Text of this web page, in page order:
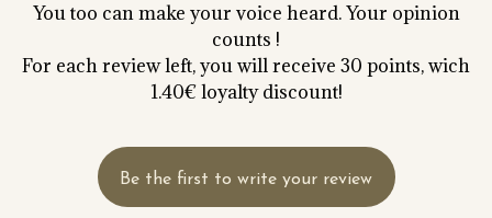
You too can make your voice heard. Your opinion
counts !
For each review left, you will receive 30 points, wich
1.40€ loyalty discount!
Be the first to write your review